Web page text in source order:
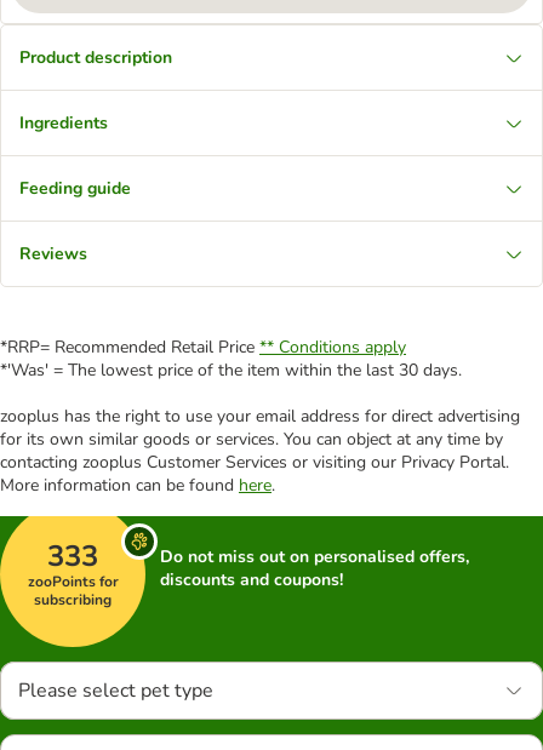
Product description
Ingredients
Feeding guide
Reviews
*RRP= Recommended Retail Price ** Conditions apply
*'Was' = The lowest price of the item within the last 30 days.
zooplus has the right to use your email address for direct advertising
for its own similar goods or services. You can object at any time by
contacting zooplus Customer Services or visiting our Privacy Portal.
More information can be found here.
333
zooPoints for
subscribing
Do not miss out on personalised offers,
discounts and coupons!
Please select pet type